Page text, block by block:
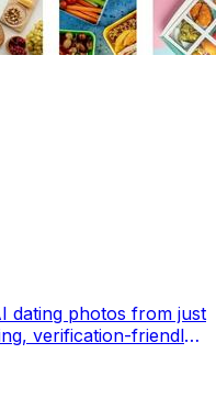
dating photos from just
verification-friendly